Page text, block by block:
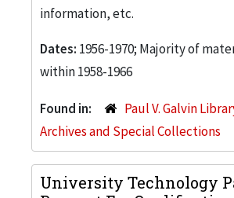
information, etc.
Dates: 1956-1970; Majority of
within 1958-1966
Found in:
Paul V. Galvin
Archives and Special Collections
University Technology